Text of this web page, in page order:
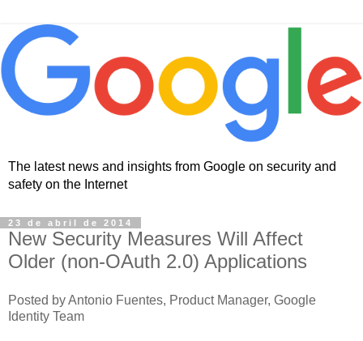
The latest news and insights from Google on security and
safety on the Internet
23 de abril de 2014
New Security Measures Will Affect
Older (non-OAuth 2.0) Applications
Posted by Antonio Fuentes, Product Manager, Google
Identity Team